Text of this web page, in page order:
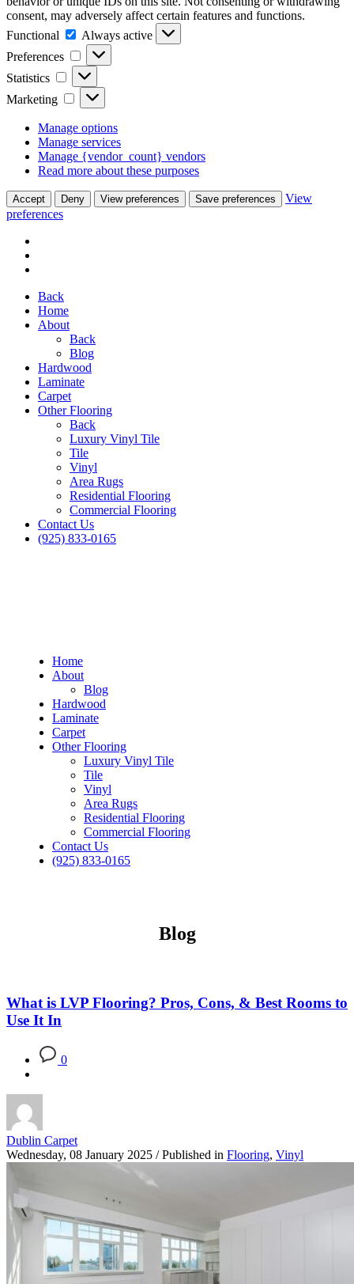
consent, may adversely affect certain features and functions.
Functional
Functional
Always active
Preferences
Preferences
Statistics Statistics
Marketing Marketing
Manage options
Manage services
Manage {vendor_count} vendors
Read more about these purposes
Accept Deny View preferences Save preferences
View
preferences
Back
Home
About
Back
Blog
Hardwood
Laminate
Carpet
Other Flooring
Back
Luxury Vinyl Tile
Tile
Vinyl
Area Rugs
Residential Flooring
Commercial Flooring
Contact Us
(925) 833-0165
Home
About
Blog
Hardwood
Laminate
Carpet
Other Flooring
Luxury Vinyl Tile
Tile
Vinyl
Area Rugs
Residential Flooring
Commercial Flooring
Contact Us
(925) 833-0165
Blog
What is LVP Flooring? Pros, Cons, & Best Rooms to
Use It In
0
Dublin Carpet
Wednesday, 08 January 2025 / Published in Flooring, Vinyl